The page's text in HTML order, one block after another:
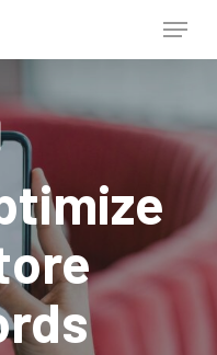
Menu